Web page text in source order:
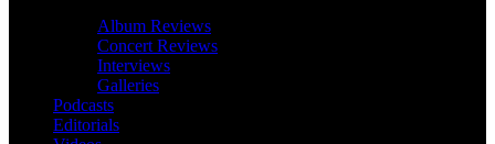
Album Reviews
Concert Reviews
Interviews
Galleries
Podcasts
Editorials